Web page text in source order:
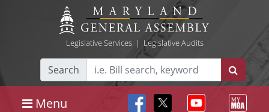
Legislative Services| Legislative Audits
Search
Menu